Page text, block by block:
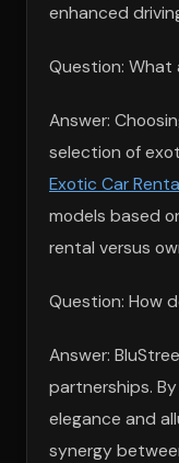
enhanced
Question: What
Answer:
selection of
Exotic Car
models based
rental versus
Question: How
Answer:
partnerships.
elegance and
synergy